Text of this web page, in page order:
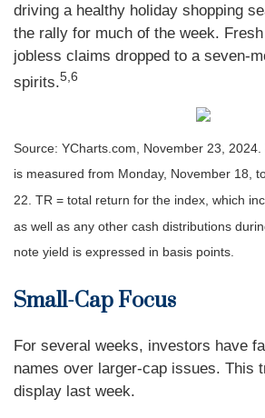
driving a healthy holiday shopping
the rally for much of the week.
jobless claims dropped to a seven-
spirits.5,6
Source: YCharts.com, November 23,
is measured from Monday, November 18,
22. TR = total return for the index, which
as well as any other cash distributions
note yield is expressed in basis points.
Small-Cap Focus
For several weeks, investors have
names over larger-cap issues. This
display last week.